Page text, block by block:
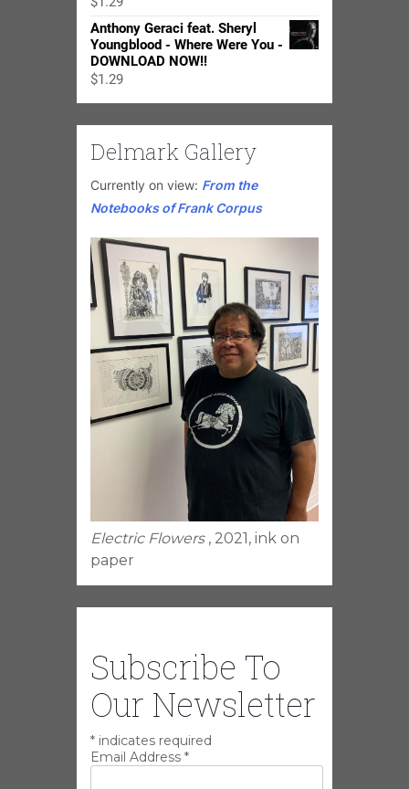
$24.98
Anthony Geraci feat. Sheryl
Youngblood - Where Were You -
DOWNLOAD NOW!!
$1.29
Delmark Gallery
Currently on view: From the
Notebooks of Frank Corpus
Electric Flowers , 2021, ink on
paper
Subscribe To
Our Newsletter
* indicates required
Email Address *